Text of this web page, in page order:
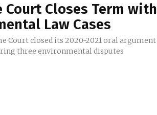
Court Closes Term with
Law Cases
Court closed its 2020-2021 oral argument
three environmental disputes